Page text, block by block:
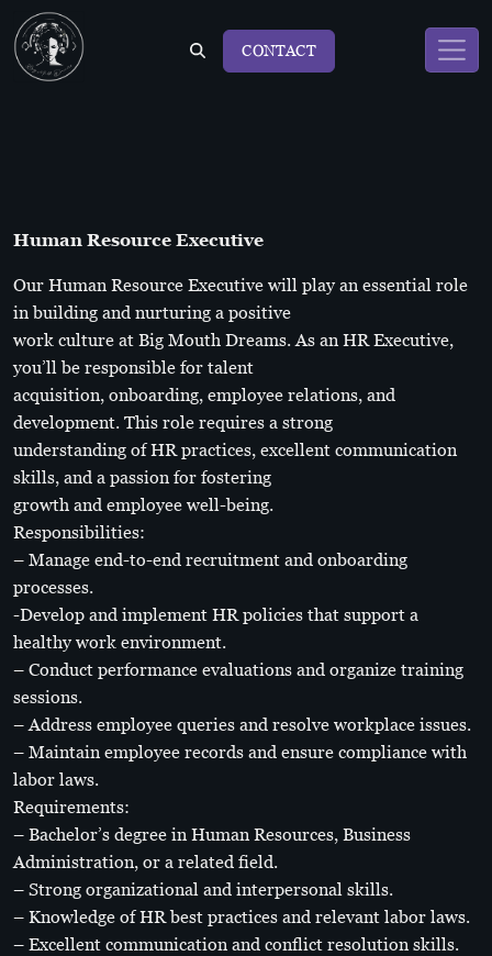
CONTACT
Human Resource Executive
Our Human Resource Executive will play an essential role
in building and nurturing a positive
work culture at Big Mouth Dreams. As an HR Executive,
you’ll be responsible for talent
acquisition, onboarding, employee relations, and
development. This role requires a strong
understanding of HR practices, excellent communication
skills, and a passion for fostering
growth and employee well-being.
Responsibilities:
– Manage end-to-end recruitment and onboarding
processes.
-Develop and implement HR policies that support a
healthy work environment.
– Conduct performance evaluations and organize training
sessions.
– Address employee queries and resolve workplace issues.
– Maintain employee records and ensure compliance with
labor laws.
Requirements:
– Bachelor’s degree in Human Resources, Business
Administration, or a related field.
– Strong organizational and interpersonal skills.
– Knowledge of HR best practices and relevant labor laws.
– Excellent communication and conflict resolution skills.